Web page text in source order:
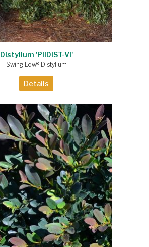
Distylium 'PIIDIST-VI'
Swing Low® Distylium
Details